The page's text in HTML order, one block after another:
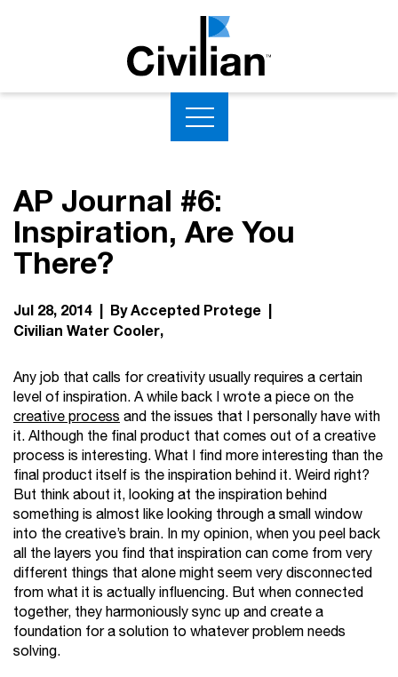
AP Journal #6:
Inspiration, Are You
There?
Jul 28, 2014 | By Accepted Protege |
Civilian Water Cooler
Any job that calls for creativity usually requires a certain
level of inspiration. A while back I wrote a piece on the
creative processand the issues that I personally have with
it. Although the final product that comes out of a creative
process is interesting. What I find more interesting than the
final product itself is the inspiration behind it. Weird right?
But think about it, looking at the inspiration behind
something is almost like looking through a small window
into the creative’s brain. In my opinion, when you peel back
all the layers you find that inspiration can come from very
different things that alone might seem very disconnected
from what it is actually influencing. But when connected
together, they harmoniously sync up and create a
foundation for a solution to whatever problem needs
solving.